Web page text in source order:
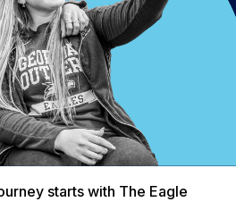
starts with The Eagle